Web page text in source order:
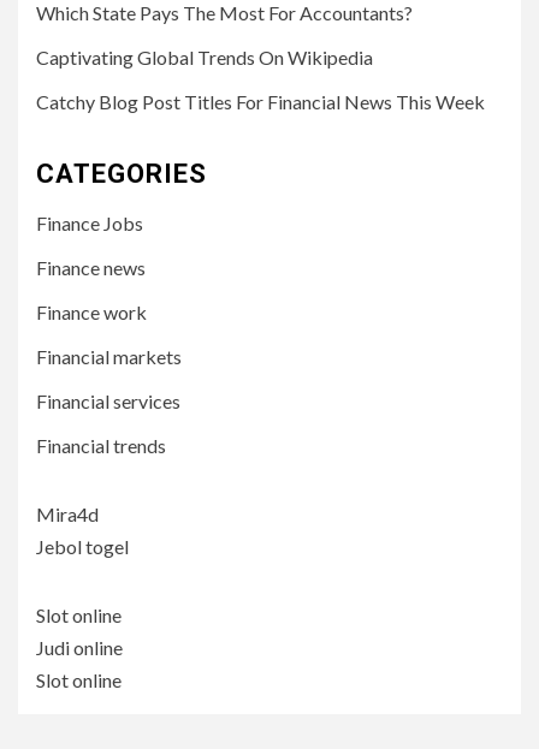
Which State Pays The Most For Accountants?
Captivating Global Trends On Wikipedia
Catchy Blog Post Titles For Financial News This Week
CATEGORIES
Finance Jobs
Finance news
Finance work
Financial markets
Financial services
Financial trends
Mira4d
Jebol togel
Slot online
Judi online
Slot online